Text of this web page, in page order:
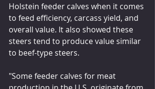
Holstein feeder calves when it comes
to feed efficiency, carcass yield, and
overall value. It also showed these
steers tend to produce value similar
to beef-type steers.
"Some feeder calves for meat